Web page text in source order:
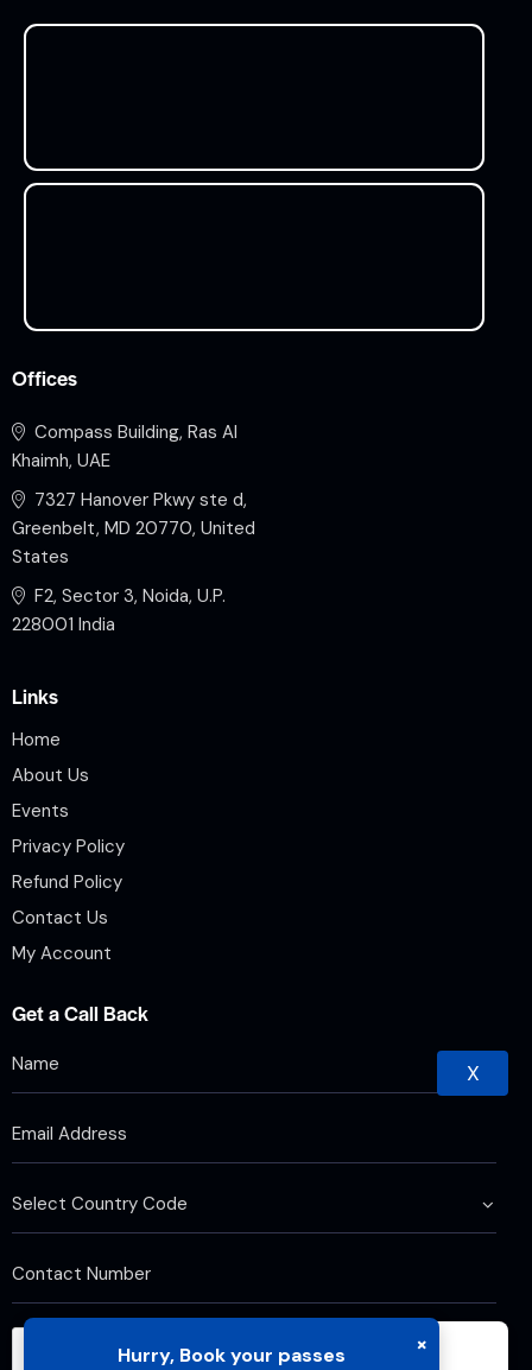
Offices
×
Hurry, Book your passes
Compass Building, Ras Al
Khaimh, UAE
7327 Hanover Pkwy ste d,
Greenbelt, MD 20770, United
States
F2, Sector 3, Noida, U.P.
228001 India
Links
Home
About Us
Events
Privacy Policy
Refund Policy
Contact Us
My Account
Get a Call Back
X